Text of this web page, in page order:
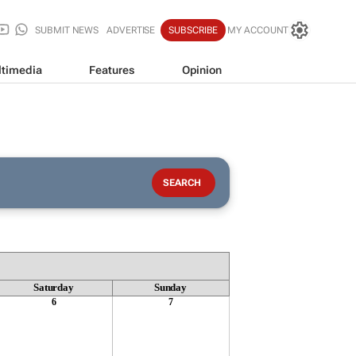
SUBMIT NEWS ADVERTISE SUBSCRIBE MY ACCOUNT
Features Opinion
Saturday Sunday
6 7